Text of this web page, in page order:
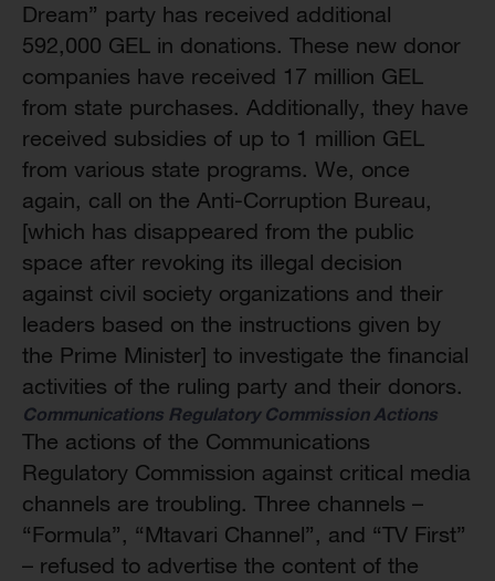
Dream” party has received additional
592,000 GEL in donations. These new donor
companies have received 17 million GEL
from state purchases. Additionally, they have
received subsidies of up to 1 million GEL
from various state programs. We, once
again, call on the Anti-Corruption Bureau,
[which has disappeared from the public
space after revoking its illegal decision
against civil society organizations and their
leaders based on the instructions given by
the Prime Minister] to investigate the financial
activities of the ruling party and their donors.
Communications Regulatory Commission Actions
The actions of the Communications
Regulatory Commission against critical media
channels are troubling. Three channels –
“Formula”, “Mtavari Channel”, and “TV First”
– refused to advertise the content of the